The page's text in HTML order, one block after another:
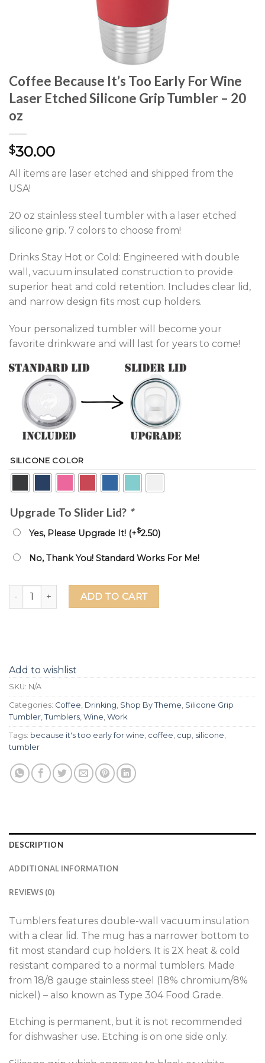
Coffee Because It’s Too Early For Wine
Laser Etched Silicone Grip Tumbler – 20
oz
$30.00
All items are laser etched and shipped from the
USA!
20 oz stainless steel tumbler with a laser etched
silicone grip. 7 colors to choose from!
Drinks Stay Hot or Cold: Engineered with double
wall, vacuum insulated construction to provide
superior heat and cold retention. Includes clear lid,
and narrow design fits most cup holders.
Your personalized tumbler will become your
favorite drinkware and will last for years to come!
SILICONE COLOR
Upgrade To Slider Lid? *
Yes, Please Upgrade It! (+$2.50)
No, Thank You! Standard Works For Me!
Coffee Because It's Too Early For Wine Laser Etched
ADD TO CART
Add to wishlist
SKU: N/A
Categories: Coffee Drinking Shop By Theme Silicone Grip
Tumbler Tumblers Wine Work
Tags: because it's too early for wine coffee cup silicone
tumbler
DESCRIPTION
ADDITIONAL INFORMATION
REVIEWS (0)
Tumblers features double-wall vacuum insulation
with a clear lid. The mug has a narrower bottom to
fit most standard cup holders. It is 2X heat & cold
resistant compared to a normal tumblers. Made
from 18/8 gauge stainless steel (18% chromium/8%
nickel) – also known as Type 304 Food Grade.
Etching is permanent, but it is not recommended
for dishwasher use. Etching is on one side only.